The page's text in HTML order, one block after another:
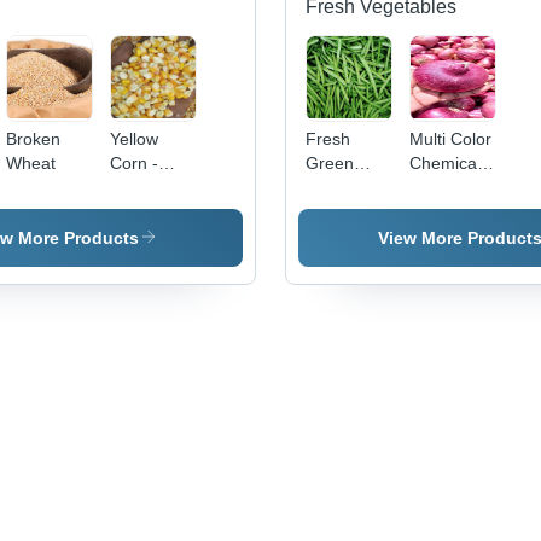
Broken
Wheat
Yellow
Corn -
Purity
Common
Bright
More Products
Fresh Vegetables
Fresh
Green
Beans
Multi Color
Chemical
Fresh Red
Onion
View More Products